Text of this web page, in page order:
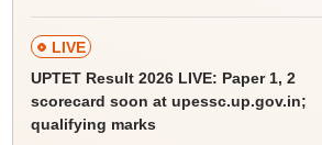
LIVE
UPTET Result 2026 LIVE: Paper 1, 2
scorecard soon at upessc.up.gov.in;
qualifying marks